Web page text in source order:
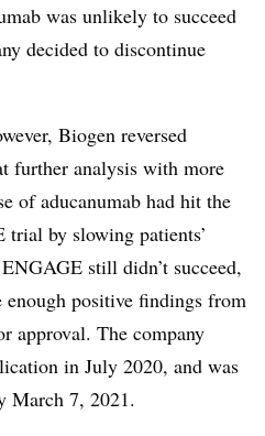
was unlikely to succeed
decided to discontinue
Biogen reversed
further analysis with more
of aducanumab had hit the
by slowing patients’
still didn’t succeed,
positive findings from
approval. The company
in July 2020, and was
March 7, 2021.